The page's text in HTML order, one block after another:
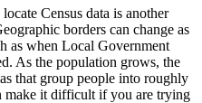
Census data is another
borders can change as
as when Local Government
As the population grows, the
that group people into roughly
make it difficult if you are trying